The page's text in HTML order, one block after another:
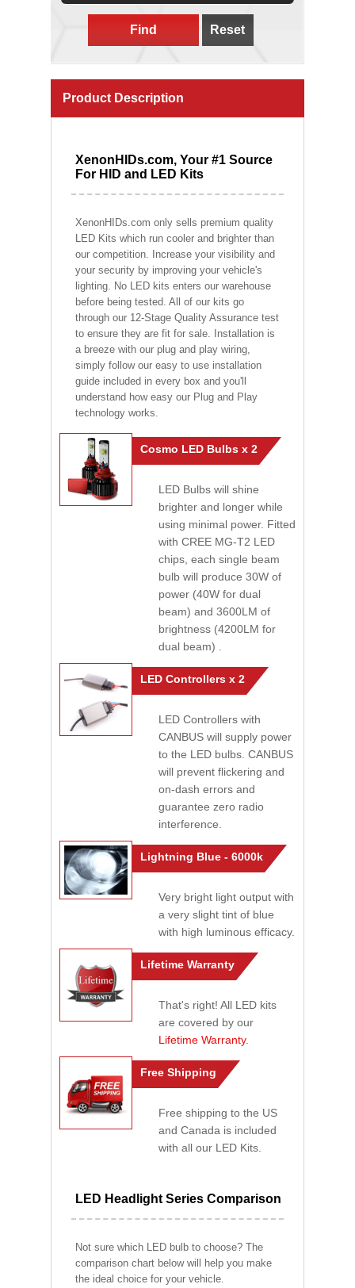
Find Reset
Product Description
XenonHIDs.com, Your #1 Source
For HID and LED Kits
XenonHIDs.com only sells premium quality
LED Kits which run cooler and brighter than
our competition. Increase your visibility and
your security by improving your vehicle's
lighting. No LED kits enters our warehouse
before being tested. All of our kits go
through our 12-Stage Quality Assurance test
to ensure they are fit for sale. Installation is
a breeze with our plug and play wiring,
simply follow our easy to use installation
guide included in every box and you'll
understand how easy our Plug and Play
technology works.
Cosmo LED Bulbs x 2
LED Bulbs will shine
brighter and longer while
using minimal power. Fitted
with CREE MG-T2 LED
chips, each single beam
bulb will produce 30W of
power (40W for dual
beam) and 3600LM of
brightness (4200LM for
dual beam) .
LED Controllers x 2
LED Controllers with
CANBUS will supply power
to the LED bulbs. CANBUS
will prevent flickering and
on-dash errors and
guarantee zero radio
interference.
Lightning Blue - 6000k
Very bright light output with
a very slight tint of blue
with high luminous efficacy.
Lifetime Warranty
That's right! All LED kits
are covered by our
Lifetime Warranty.
Free Shipping
Free shipping to the US
and Canada is included
with all our LED Kits.
LED Headlight Series Comparison
Not sure which LED bulb to choose? The
comparison chart below will help you make
the ideal choice for your vehicle.